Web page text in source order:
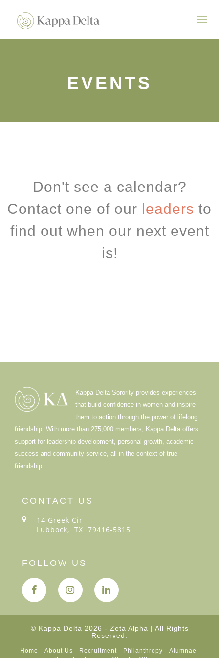
EVENTS
Don't see a calendar?
Contact one of our leaders to
find out when our next event
is!
Kappa Delta Sorority provides experiences
that build confidence in women and inspire
them to action through the power of lifelong
friendship. With more than 275,000 members, Kappa Delta offers
support for leadership development, personal growth, academic
success and community service, all in the context of true
friendship.
CONTACT US
14 Greek Cir
Lubbock, TX 79416-5815
FOLLOW US
© Kappa Delta 2026 - Zeta Alpha | All Rights
Reserved.
Home About Us Recruitment Philanthropy
Alumnae